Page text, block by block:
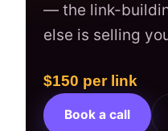
— the link-
else is selling
$150 per link
Book a call